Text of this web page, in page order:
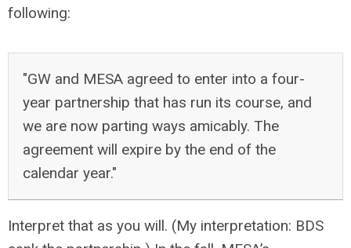
following:
"GW and MESA agreed to enter into a four-
year partnership that has run its course, and
we are now parting ways amicably. The
agreement will expire by the end of the
calendar year."
Interpret that as you will. (My interpretation: BDS